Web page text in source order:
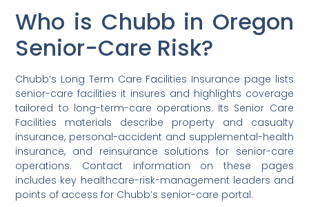
Who is Chubb in Oregon
Senior-Care Risk?
Chubb’s Long Term Care Facilities Insurance page lists
senior-care facilities it insures and highlights coverage
tailored to long-term-care operations. Its Senior Care
Facilities materials describe property and casualty
insurance, personal-accident and supplemental-health
insurance, and reinsurance solutions for senior-care
operations. Contact information on these pages
includes key healthcare-risk-management leaders and
points of access for Chubb’s senior-care portal.